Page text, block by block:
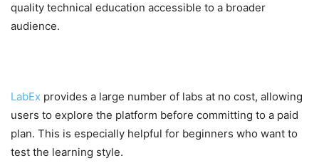
quality technical education accessible to a broader
audience.
LabEx provides a large number of labs at no cost, allowing
users to explore the platform before committing to a paid
plan. This is especially helpful for beginners who want to
test the learning style.